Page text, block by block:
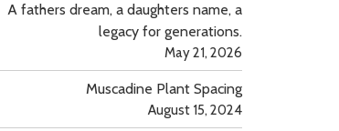
A fathers dream, a daughters name, a
legacy for generations.
May 21, 2026
Muscadine Plant Spacing
August 15, 2024